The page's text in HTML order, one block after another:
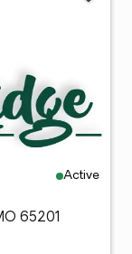
Active
65201